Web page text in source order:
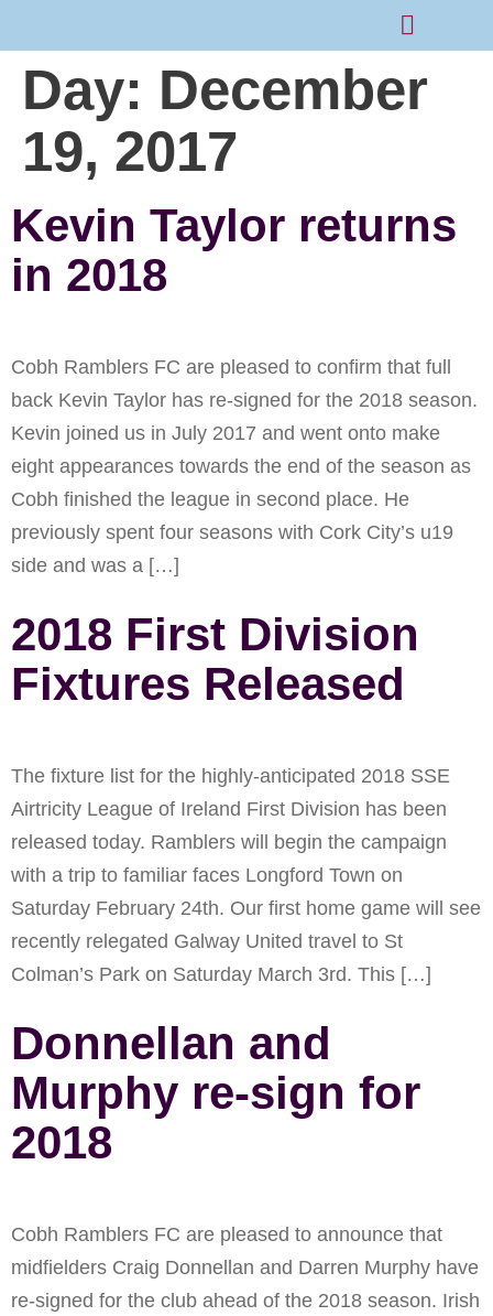
Day: December
19, 2017
Kevin Taylor returns
in 2018
Cobh Ramblers FC are pleased to confirm that full
back Kevin Taylor has re-signed for the 2018 season.
Kevin joined us in July 2017 and went onto make
eight appearances towards the end of the season as
Cobh finished the league in second place. He
previously spent four seasons with Cork City’s u19
side and was a […]
2018 First Division
Fixtures Released
The fixture list for the highly-anticipated 2018 SSE
Airtricity League of Ireland First Division has been
released today. Ramblers will begin the campaign
with a trip to familiar faces Longford Town on
Saturday February 24th. Our first home game will see
recently relegated Galway United travel to St
Colman’s Park on Saturday March 3rd. This […]
Donnellan and
Murphy re-sign for
2018
Cobh Ramblers FC are pleased to announce that
midfielders Craig Donnellan and Darren Murphy have
re-signed for the club ahead of the 2018 season. Irish